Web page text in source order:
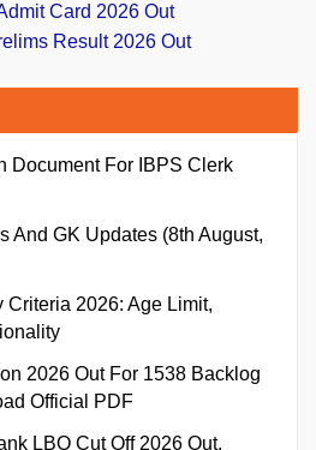
Card 2026 Out
Result 2026 Out
Document For IBPS Clerk
And GK Updates (8th August,
2026: Age Limit,
2026 Out For 1538 Backlog
Official PDF
LBO Cut Off 2026 Out,